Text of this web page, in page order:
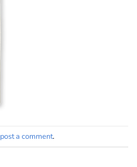
post a comment.